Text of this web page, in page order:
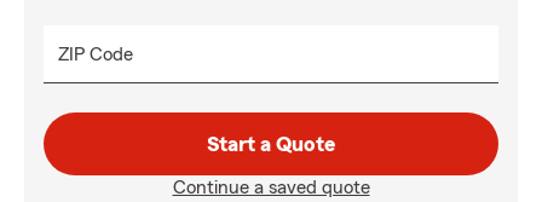
ZIP Code
Start a Quote
Continue a saved quote